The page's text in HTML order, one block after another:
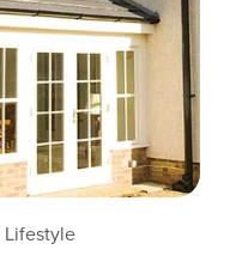
Lifestyle